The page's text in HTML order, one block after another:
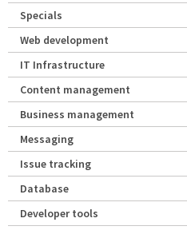
Specials
Web development
IT Infrastructure
Content management
Business management
Messaging
Issue tracking
Database
Developer tools